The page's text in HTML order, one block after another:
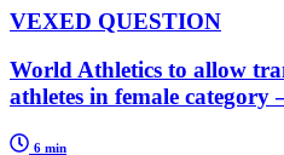
VEXED QUESTION
World Athletics to allow
athletes in female
6 min